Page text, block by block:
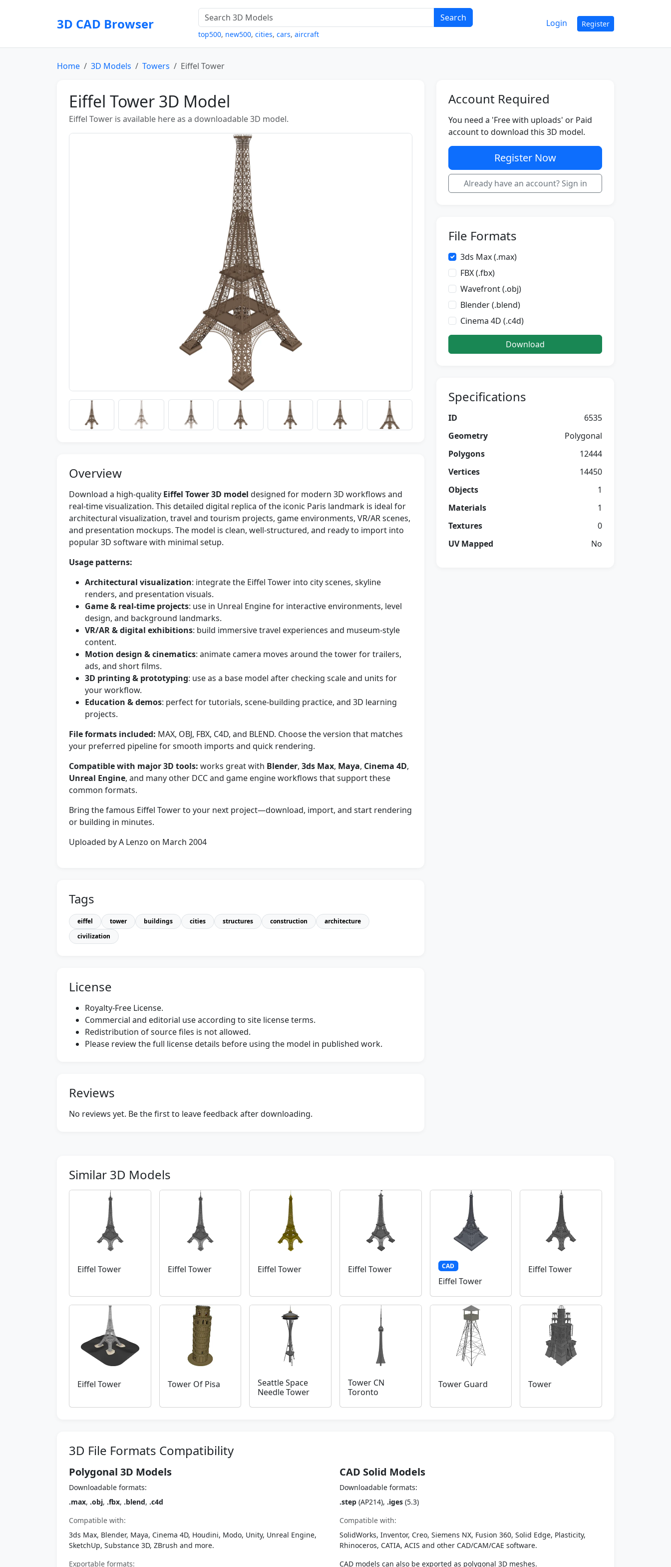
3D CAD Browser Search
top500, new500, cities, cars, aircraft
Login Register
Home 3D Models Towers Eiffel Tower
Eiffel Tower 3D Model
Eiffel Tower is available here as a downloadable 3D model.
Overview
Download a high-quality Eiffel Tower 3D model designed for modern 3D workflows and
real-time visualization. This detailed digital replica of the iconic Paris landmark is ideal for
architectural visualization, travel and tourism projects, game environments, VR/AR scenes,
and presentation mockups. The model is clean, well-structured, and ready to import into
popular 3D software with minimal setup.
Usage patterns:
Architectural visualization: integrate the Eiffel Tower into city scenes, skyline
renders, and presentation visuals.
Game & real-time projects: use in Unreal Engine for interactive environments, level
design, and background landmarks.
VR/AR & digital exhibitions: build immersive travel experiences and museum-style
content.
Motion design & cinematics: animate camera moves around the tower for trailers,
ads, and short films.
3D printing & prototyping: use as a base model after checking scale and units for
your workflow.
Education & demos: perfect for tutorials, scene-building practice, and 3D learning
projects.
File formats included: MAX, OBJ, FBX, C4D, and BLEND. Choose the version that matches
your preferred pipeline for smooth imports and quick rendering.
Compatible with major 3D tools: works great with Blender, 3ds Max, Maya, Cinema 4D,
Unreal Engine, and many other DCC and game engine workflows that support these
common formats.
Bring the famous Eiffel Tower to your next project—download, import, and start rendering
or building in minutes.
Uploaded by A Lenzo on March 2004
Tags
eiffel tower buildings cities structures construction
architecture
civilization
License
Royalty-Free License.
Commercial and editorial use according to site license terms.
Redistribution of source files is not allowed.
Please review the full license details before using the model in published work.
Reviews
No reviews yet. Be the first to leave feedback after downloading.
Account Required
You need a 'Free with uploads' or Paid
account to download this 3D model.
Register Now
Already have an account? Sign in
File Formats
3ds Max (.max)
FBX (.fbx)
Wavefront (.obj)
Blender (.blend)
Cinema 4D (.c4d)
Download
Specifications
ID
6535
Geometry
Polygonal
Polygons
12444
Vertices
14450
Objects
1
Materials
1
Textures
0
UV Mapped
No
Similar 3D Models
Eiffel Tower Eiffel Tower Eiffel Tower Eiffel Tower CAD
Eiffel Tower
Eiffel Tower
Eiffel Tower Tower Of Pisa
Seattle Space
Needle Tower
Tower CN
Toronto
Tower Guard Tower
3D File Formats Compatibility
Polygonal 3D Models
Downloadable formats:
.max, .obj, .fbx, .blend, .c4d
Compatible with:
3ds Max, Blender, Maya, Cinema 4D, Houdini, Modo, Unity, Unreal Engine,
SketchUp, Substance 3D, ZBrush and more.
Exportable formats:
CAD Solid Models
Downloadable formats:
.step (AP214), .iges (5.3)
Compatible with:
SolidWorks, Inventor, Creo, Siemens NX, Fusion 360, Solid Edge, Plasticity,
Rhinoceros, CATIA, ACIS and other CAD/CAM/CAE software.
CAD models can also be exported as polygonal 3D meshes.